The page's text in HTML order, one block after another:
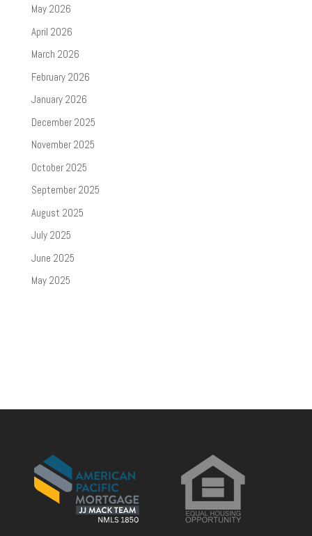
May 2026
April 2026
March 2026
February 2026
January 2026
December 2025
November 2025
October 2025
September 2025
August 2025
July 2025
June 2025
May 2025